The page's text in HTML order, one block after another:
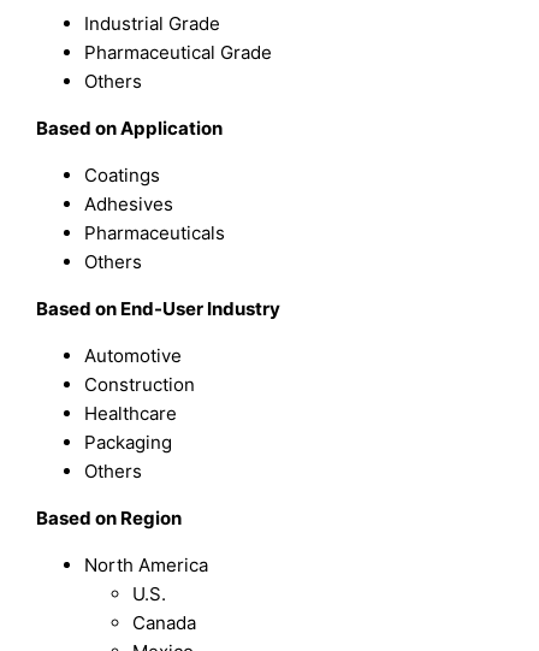
Industrial Grade
Pharmaceutical Grade
Others
Based on Application
Coatings
Adhesives
Pharmaceuticals
Others
Based on End-User Industry
Automotive
Construction
Healthcare
Packaging
Others
Based on Region
North America
U.S.
Canada